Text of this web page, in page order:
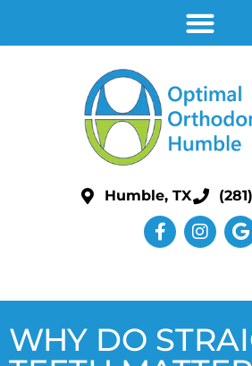
Humble, TX
WHY DO